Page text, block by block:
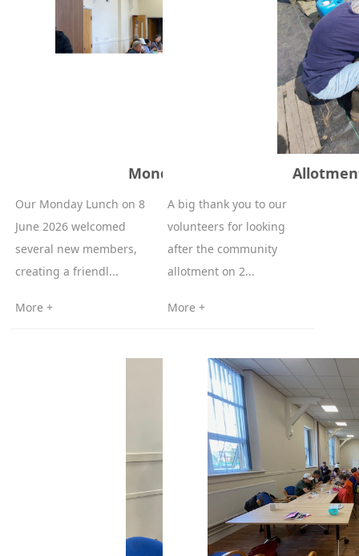
Monday Lunch 8-06-2026
Our Monday Lunch on 8
June 2026 welcomed
several new members,
creating a friendl...
More +
A big thank you to our
volunteers for looking
after the community
allotment on 2...
More +